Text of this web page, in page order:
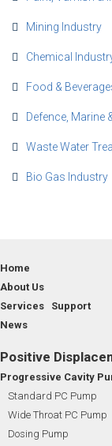
Mining Industry
Chemical
Food &
Defence, Marine
Waste Water
Bio Gas Industry
Home
About Us
Services Support
News
Positive
Progressive Cavity
Standard PC Pump
Wide Throat PC Pump
Dosing Pump